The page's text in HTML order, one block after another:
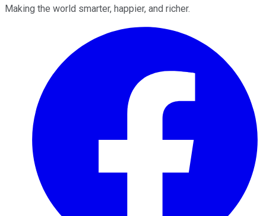
Making the world smarter, happier, and richer.